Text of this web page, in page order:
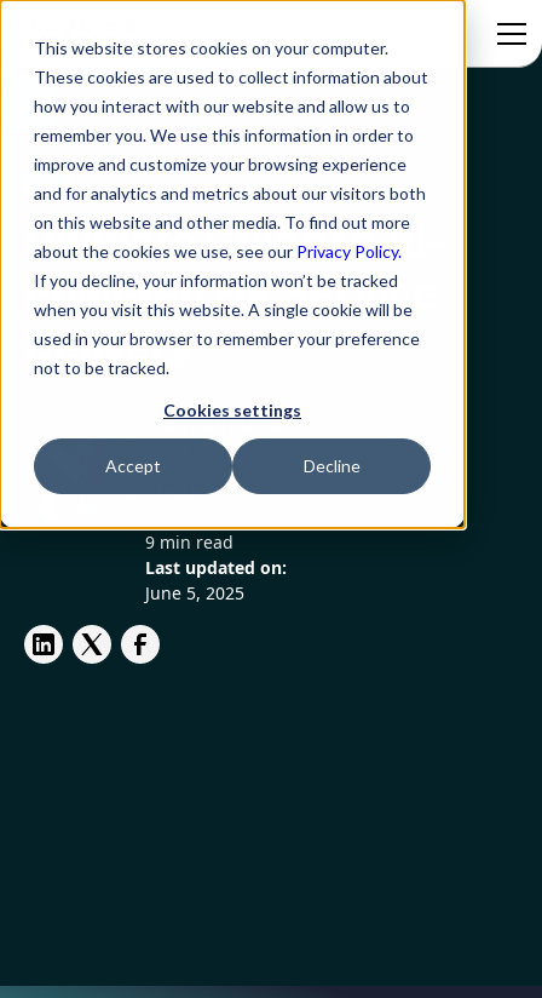
This website stores cookies on your computer.
These cookies are used to collect information about
how you interact with our website and allow us to
remember you. We use this information in order to
improve and customize your browsing experience
and for analytics and metrics about our visitors both
on this website and other media. To find out more
about the cookies we use, see our Privacy Policy.
If you decline, your information won’t be tracked
when you visit this website. A single cookie will be
used in your browser to remember your preference
not to be tracked.
Cookies settings
Accept Decline
Ultimate Guide to AI-Powered HR Service Delivery
HR
Ultimate Guide to AI-
Powered HR Service
Delivery
Saurabh Kumar
Created on:
9 min read
Last updated on:
June 5, 2025